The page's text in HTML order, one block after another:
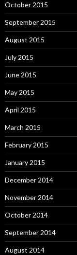
October 2015
September 2015
August 2015
July 2015
June 2015
May 2015
April 2015
March 2015
February 2015
January 2015
December 2014
November 2014
October 2014
September 2014
August 2014